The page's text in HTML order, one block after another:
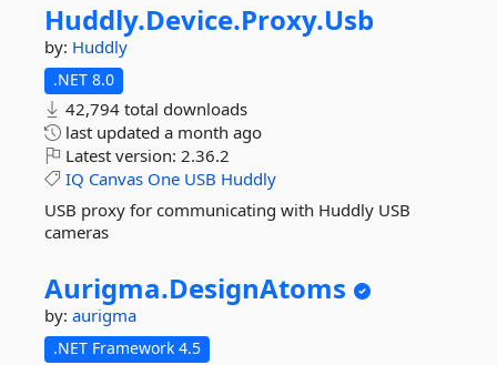
Huddly.Device.Proxy.Usb
by: Huddly
.NET 8.0
42,794 total downloads
last updated a month ago
Latest version: 2.36.2
IQ Canvas One USB Huddly
USB proxy for communicating with Huddly USB
cameras
Aurigma.DesignAtoms
by: aurigma
.NET Framework 4.5